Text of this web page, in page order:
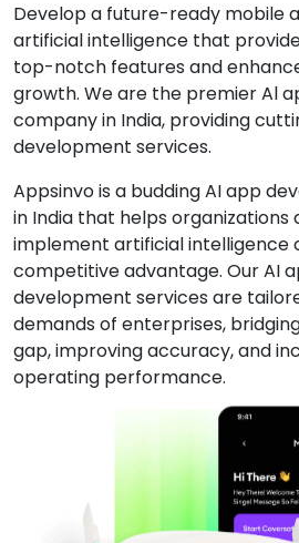
Develop a future-ready mobile
artificial intelligence that
top-notch features and
growth. We are the premier Al
company in India, providing
development services.
Appsinvo is a budding AI app
in India that helps organizations
implement artificial intelligence
competitive advantage. Our AI
development services are
demands of enterprises,
gap, improving accuracy, and
operating performance.